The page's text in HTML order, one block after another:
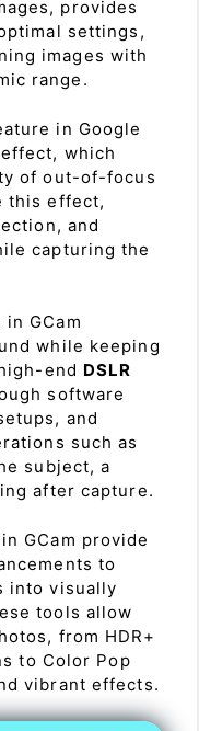
provides
settings,
images with
range.
in Google
which
of out-of-focus
this effect,
and
capturing the
GCam
while keeping
end DSLR
software
and
such as
subject, a
after capture.
GCam provide
to
into visually
tools allow
from HDR+
to Color Pop
vibrant effects.